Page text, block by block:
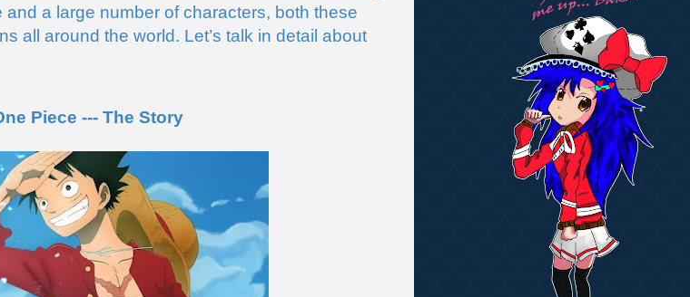
a large number of characters, both these
all around the world. Let’s talk in detail about
Piece --- The Story